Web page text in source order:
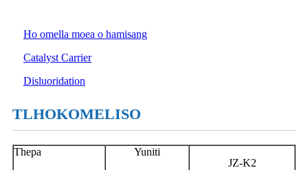
Ho omella moea o hamisang
Catalyst Carrier
Disluoridation
TLHOKOMELISO
Thepa
Yuniti
JZ-K2